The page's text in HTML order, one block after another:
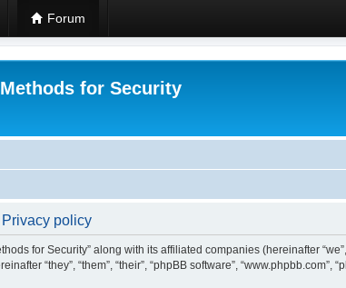
Forum
for Security
policy
for Security” along with its affiliated companies (hereinafter
“they”, “them”, “their”, “phpBB software”,